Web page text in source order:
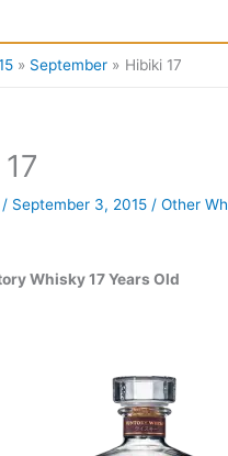
September Hibiki 17
/ September 3, 2015 / Other
Whisky 17 Years Old